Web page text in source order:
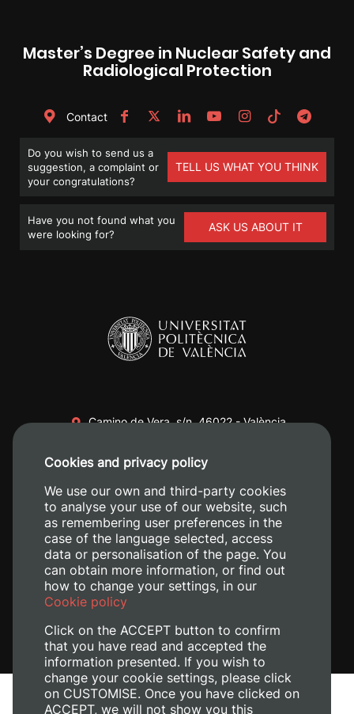
Master’s Degree in Nuclear Safety and
Radiological Protection
Contact
Do you wish to send us a
suggestion, a complaint or
your congratulations?
TELL US WHAT YOU THINK
Have you not found what you
were looking for?
ASK US ABOUT IT
Camino de Vera, s/n. 46022 - València
+34 620 04 00 50
Legal Notice
Cookies and privacy policy
We use our own and third-party cookies
to analyse your use of our website, such
as remembering user preferences in the
case of the language selected, access
data or personalisation of the page. You
can obtain more information, or find out
how to change your settings, in our
Cookie policy
Click on the ACCEPT button to confirm
that you have read and accepted the
information presented. If you wish to
change your cookie settings, please click
on CUSTOMISE. Once you have clicked on
ACCEPT, we will not show you this